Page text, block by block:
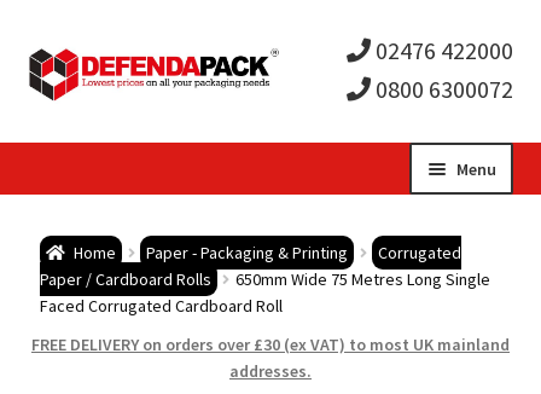
02476 422000
0800 6300072
Menu
child
Postal Boxes and Cartons
child
Vinyl Record Mailers
Home Paper - Packaging & Printing
Corrugated
Paper / Cardboard Rolls
650mm Wide 75 Metres Long Single
Faced Corrugated Cardboard Roll
FREE DELIVERY on orders over £30 (ex VAT) to most UK mainland
addresses.